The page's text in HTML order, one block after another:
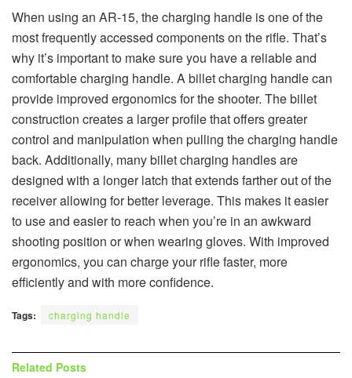
When using an AR-15, the charging handle is one of the
most frequently accessed components on the rifle. That’s
why it’s important to make sure you have a reliable and
comfortable charging handle. A billet charging handle can
provide improved ergonomics for the shooter. The billet
construction creates a larger profile that offers greater
control and manipulation when pulling the charging handle
back. Additionally, many billet charging handles are
designed with a longer latch that extends farther out of the
receiver allowing for better leverage. This makes it easier
to use and easier to reach when you’re in an awkward
shooting position or when wearing gloves. With improved
ergonomics, you can charge your rifle faster, more
efficiently and with more confidence.
Tags: charging handle
Related Posts